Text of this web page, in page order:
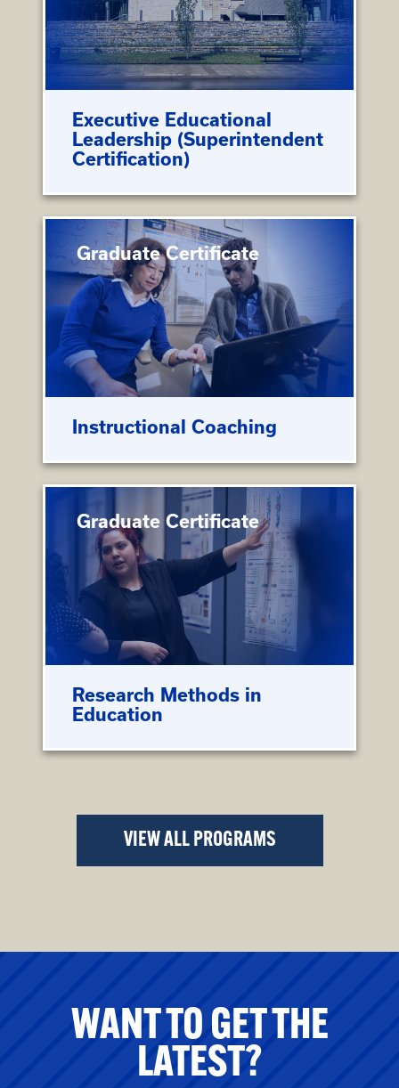
Executive Educational
Leadership (Superintendent
Certification)
Graduate Certificate
Instructional Coaching
Graduate Certificate
Research Methods in
Education
VIEW ALL PROGRAMS
WANT TO GET THE
LATEST?